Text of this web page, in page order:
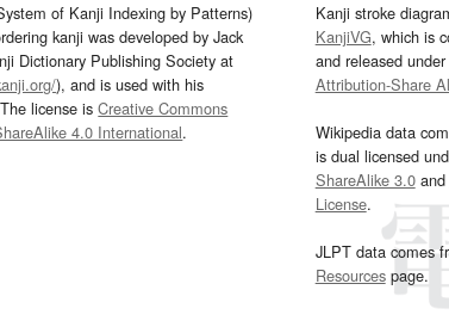
of Kanji Indexing by Patterns)
kanji was developed by Jack
Dictionary Publishing Society at
), and is used with his
license isCreative Commons
4.0 International.
Kanji stroke
KanjiVG, which is
and released
Attribution-Share
Wikipedia data
is dual licensed
ShareAlike 3.0and
License.
JLPT data comes
Resourcespage.